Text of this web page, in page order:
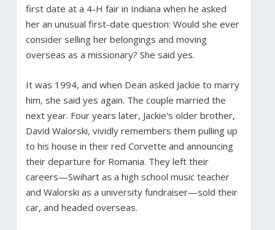
first date at a 4-H fair in Indiana when he asked
her an unusual first-date question: Would she ever
consider selling her belongings and moving
overseas as a missionary? She said yes.
It was 1994, and when Dean asked Jackie to marry
him, she said yes again. The couple married the
next year. Four years later, Jackie’s older brother,
David Walorski, vividly remembers them pulling up
to his house in their red Corvette and announcing
their departure for Romania. They left their
careers—Swihart as a high school music teacher
and Walorski as a university fundraiser—sold their
car, and headed overseas.